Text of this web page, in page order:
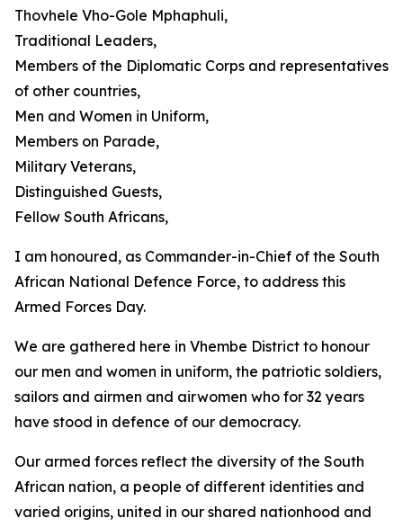
Thovhele Vho-Gole Mphaphuli,
Traditional Leaders,
Members of the Diplomatic Corps and representatives
of other countries,
Men and Women in Uniform,
Members on Parade,
Military Veterans,
Distinguished Guests,
Fellow South Africans,
I am honoured, as Commander-in-Chief of the South
African National Defence Force, to address this
Armed Forces Day.
We are gathered here in Vhembe District to honour
our men and women in uniform, the patriotic soldiers,
sailors and airmen and airwomen who for 32 years
have stood in defence of our democracy.
Our armed forces reflect the diversity of the South
African nation, a people of different identities and
varied origins, united in our shared nationhood and